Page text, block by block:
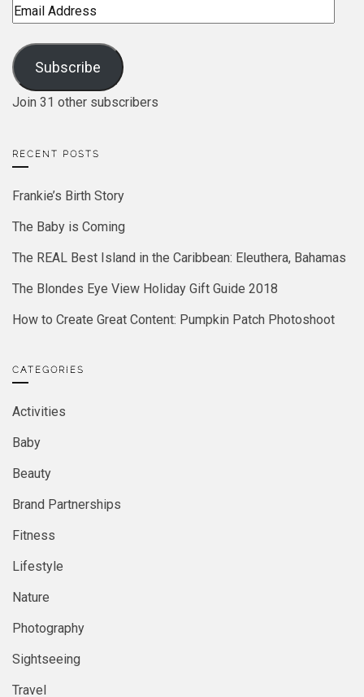
Email
Subscribe
Join 31 other subscribers
RECENT POSTS
Frankie’s Birth Story
The Baby is Coming
The REAL Best Island in the Caribbean: Eleuthera, Bahamas
The Blondes Eye View Holiday Gift Guide 2018
How to Create Great Content: Pumpkin Patch Photoshoot
CATEGORIES
Activities
Baby
Beauty
Brand Partnerships
Fitness
Lifestyle
Nature
Photography
Sightseeing
Travel